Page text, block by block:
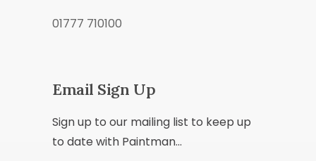
01777 710100
Email Sign Up
Sign up to our mailing list to keep up
to date with Paintman...